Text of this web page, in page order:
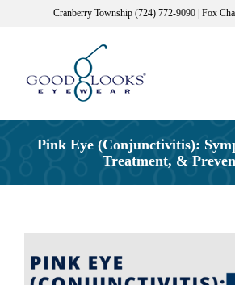
Cranberry Township (724) 772-9090 | Fox
Pink Eye (Conjunctivitis):
Treatment, &